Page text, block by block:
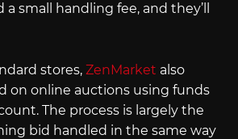
small handling fee, and they’ll
stores, ZenMarket also
on online auctions using funds
The process is largely the
bid handled in the same way